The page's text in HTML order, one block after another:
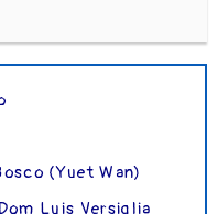
(Yuet Wan)
Luis Versiglia